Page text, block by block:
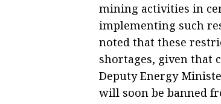
mining activities in
implementing such
noted that these
shortages, given that
Deputy Energy
will soon be banned